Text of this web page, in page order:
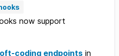
now support
coding endpoints in